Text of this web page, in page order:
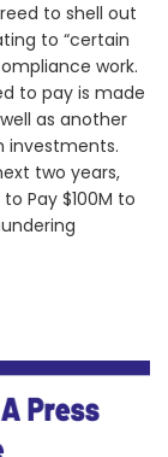
to shell out
to “certain
work.
to pay is made
as another
investments.
two years,
Pay $100M to